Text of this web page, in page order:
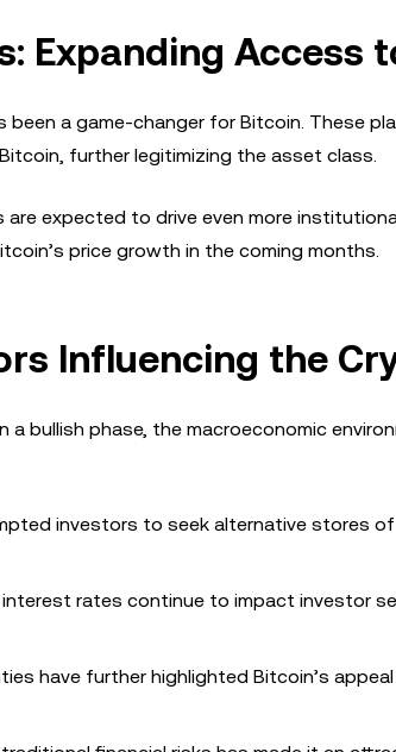
Expanding Access
a game-changer for Bitcoin. These
further legitimizing the asset class.
expected to drive even more
price growth in the coming months.
Influencing the
bullish phase, the macroeconomic
investors to seek alternative stores
interest rates continue to impact investor
have further highlighted Bitcoin’s